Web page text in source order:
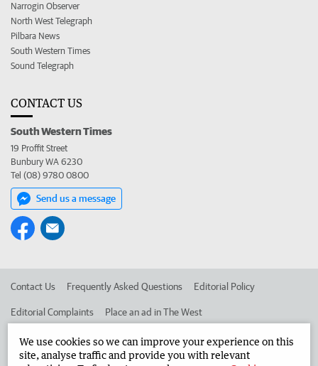
Narrogin Observer
North West Telegraph
Pilbara News
South Western Times
Sound Telegraph
CONTACT US
South Western Times
19 Proffit Street
Bunbury WA 6230
Tel (08) 9780 0800
Send us a message
Contact Us Frequently Asked Questions Editorial Policy
Editorial Complaints Place an ad in The West
Advertise in the South Western Times Corporate
We use cookies so we can improve your experience on this
site, analyse traffic and provide you with relevant